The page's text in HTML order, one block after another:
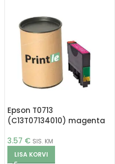
Epson T0713
(C13T07134010) magenta
3.57 € SIS. KM
LISA KORVI